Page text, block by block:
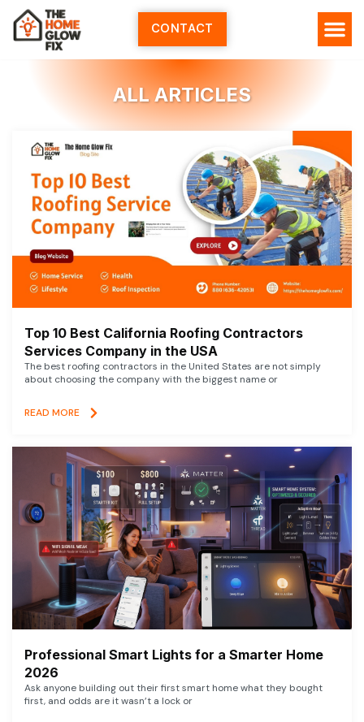
Skip
content
CONTACT
ALL ARTICLES
Top 10 Best California Roofing Contractors
Services Company in the USA
The best roofing contractors in the United States are not simply
about choosing the company with the biggest name or
READ MORE
Professional Smart Lights for a Smarter Home
2026
Ask anyone building out their first smart home what they bought
first, and odds are it wasn’t a lock or